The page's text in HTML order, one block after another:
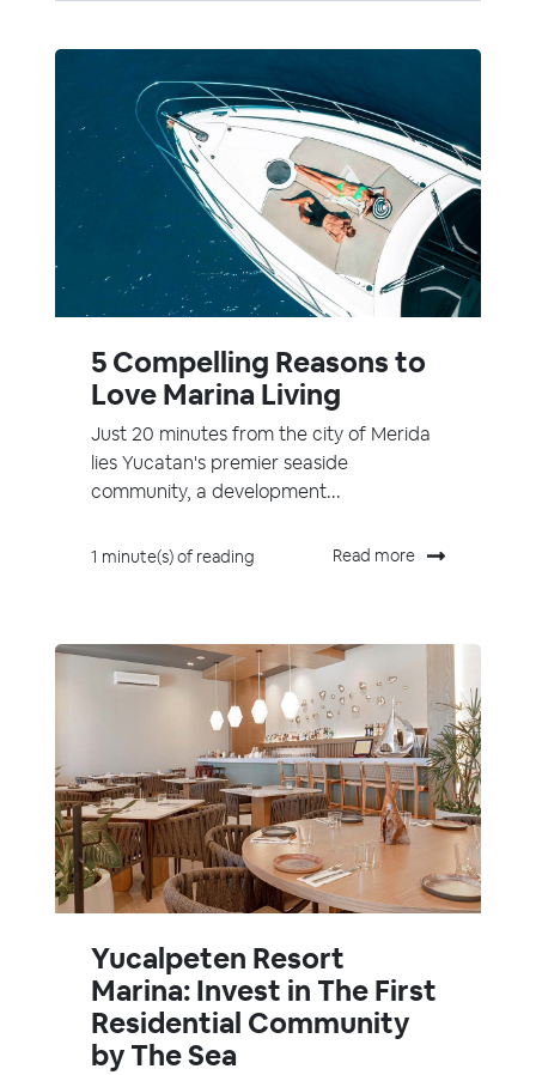
5 Compelling Reasons to
Love Marina Living
Just 20 minutes from the city of Merida
lies Yucatan's premier seaside
community, a development...
1 minute(s) of reading Read more
Yucalpeten Resort
Marina: Invest in The First
Residential Community
by The Sea